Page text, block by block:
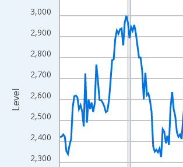
View as data table, Chart
The chart has 1 X axis displaying xAxis.
The chart has 2 Y axes displaying Level and
2,300
2,400
2,500
2,600
2,700
2,800
2,900
3,000
Level